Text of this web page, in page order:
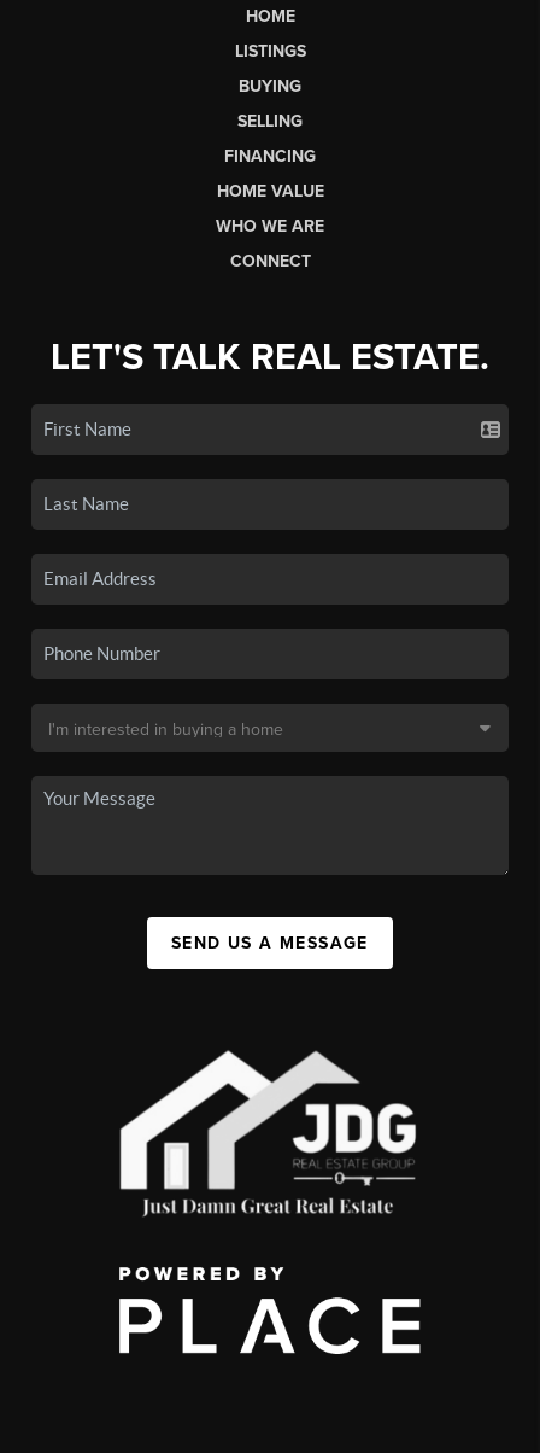
HOME
LISTINGS
BUYING
SELLING
FINANCING
HOME VALUE
WHO WE ARE
CONNECT
LET'S TALK REAL ESTATE.
SEND US A MESSAGE